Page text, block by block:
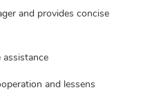
and provides concise
and lessens